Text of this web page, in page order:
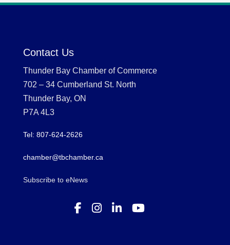
Contact Us
Thunder Bay Chamber of Commerce
702 – 34 Cumberland St. North
Thunder Bay, ON
P7A 4L3
Tel: 807-624-2626
chamber@tbchamber.ca
Subscribe to eNews